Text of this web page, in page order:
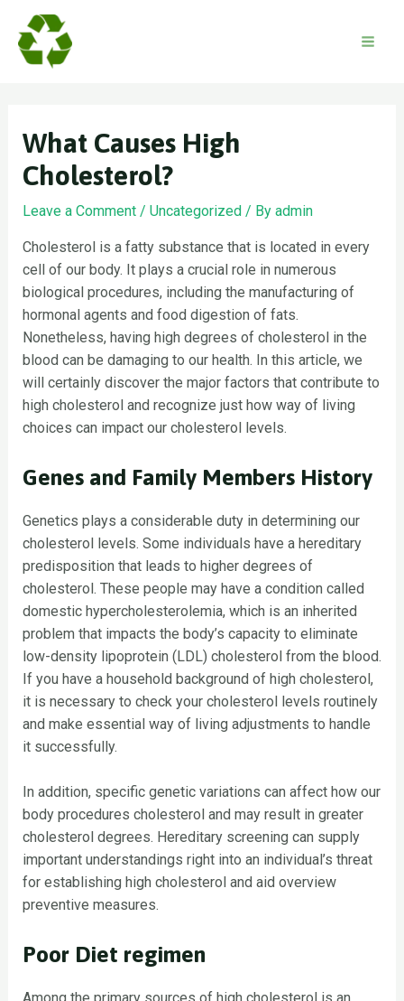
content
What Causes High
Cholesterol?
Leave a Comment / Uncategorized/ By admin
Cholesterol is a fatty substance that is located in every
cell of our body. It plays a crucial role in numerous
biological procedures, including the manufacturing of
hormonal agents and food digestion of fats.
Nonetheless, having high degrees of cholesterol in the
blood can be damaging to our health. In this article, we
will certainly discover the major factors that contribute to
high cholesterol and recognize just how way of living
choices can impact our cholesterol levels.
Genes and Family Members History
Genetics plays a considerable duty in determining our
cholesterol levels. Some individuals have a hereditary
predisposition that leads to higher degrees of
cholesterol. These people may have a condition called
domestic hypercholesterolemia, which is an inherited
problem that impacts the body’s capacity to eliminate
low-density lipoprotein (LDL) cholesterol from the blood.
If you have a household background of high cholesterol,
it is necessary to check your cholesterol levels routinely
and make essential way of living adjustments to handle
it successfully.
In addition, specific genetic variations can affect how our
body procedures cholesterol and may result in greater
cholesterol degrees. Hereditary screening can supply
important understandings right into an individual’s threat
for establishing high cholesterol and aid overview
preventive measures.
Poor Diet regimen